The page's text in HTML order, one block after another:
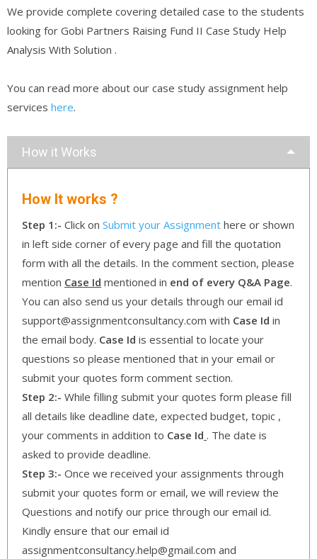
We provide complete covering detailed case to the students
looking for Gobi Partners Raising Fund II Case Study Help
Analysis With Solution .
You can read more about our case study assignment help
services here.
How it Works
How It works ?
Step 1:- Click on Submit your Assignment here or shown
in left side corner of every page and fill the quotation
form with all the details. In the comment section, please
mention Case Id mentioned in end of every Q&A Page.
You can also send us your details through our email id
support@assignmentconsultancy.com with Case Id in
the email body. Case Id is essential to locate your
questions so please mentioned that in your email or
submit your quotes form comment section.
Step 2:- While filling submit your quotes form please fill
all details like deadline date, expected budget, topic ,
your comments in addition to Case Id . The date is
asked to provide deadline.
Step 3:- Once we received your assignments through
submit your quotes form or email, we will review the
Questions and notify our price through our email id.
Kindly ensure that our email id
assignmentconsultancy.help@gmail.com and